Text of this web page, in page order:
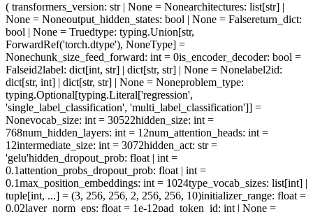
( transformers_version: str | None = Nonearchitectures: list[str] |
None = Noneoutput_hidden_states: bool | None = Falsereturn_dict:
bool | None = Truedtype: typing.Union[str,
ForwardRef('torch.dtype'), NoneType] =
Nonechunk_size_feed_forward: int = 0is_encoder_decoder: bool =
Falseid2label: dict[int, str] | dict[str, str] | None = Nonelabel2id:
dict[str, int] | dict[str, str] | None = Noneproblem_type:
typing.Optional[typing.Literal['regression',
'single_label_classification', 'multi_label_classification']] =
Nonevocab_size: int = 30522hidden_size: int =
768num_hidden_layers: int = 12num_attention_heads: int =
12intermediate_size: int = 3072hidden_act: str =
'gelu'hidden_dropout_prob: float | int =
0.1attention_probs_dropout_prob: float | int =
0.1max_position_embeddings: int = 1024type_vocab_sizes: list[int] |
tuple[int, ...] = (3, 256, 256, 2, 256, 256, 10)initializer_range: float =
0.02layer_norm_eps: float = 1e-12pad_token_id: int | None =